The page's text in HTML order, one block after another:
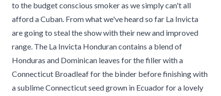
to the budget conscious smoker as we simply can't all
afford a Cuban. From what we've heard so far La Invicta
are going to steal the show with their new and improved
range. The La Invicta Honduran contains a blend of
Honduras and Dominican leaves for the filler with a
Connecticut Broadleaf for the binder before finishing with
a sublime Connecticut seed grown in Ecuador for a lovely